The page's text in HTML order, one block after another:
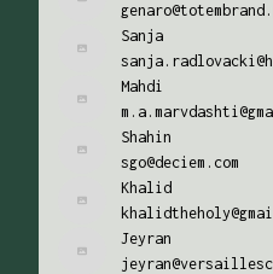
Sanja
Mahdi
Shahin
sgo@deciem.com
Khalid
Jeyran